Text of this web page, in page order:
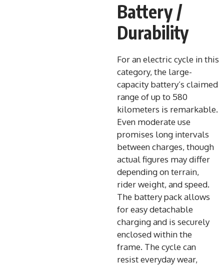
Battery /
Durability
For an electric cycle in this
category, the large-
capacity battery’s claimed
range of up to 580
kilometers is remarkable.
Even moderate use
promises long intervals
between charges, though
actual figures may differ
depending on terrain,
rider weight, and speed.
The battery pack allows
for easy detachable
charging and is securely
enclosed within the
frame. The cycle can
resist everyday wear,